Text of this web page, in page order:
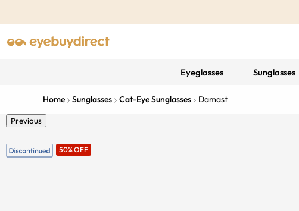
Eyeglasses Sunglasses
Home Sunglasses Cat-Eye Sunglasses Damast
Previous
50% OFF